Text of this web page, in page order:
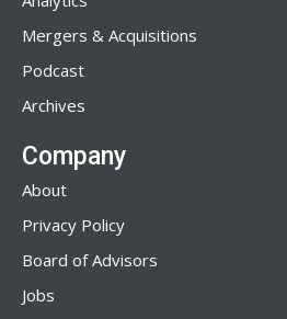
Mergers & Acquisitions
Podcast
Archives
Company
About
Privacy Policy
Board of Advisors
Jobs